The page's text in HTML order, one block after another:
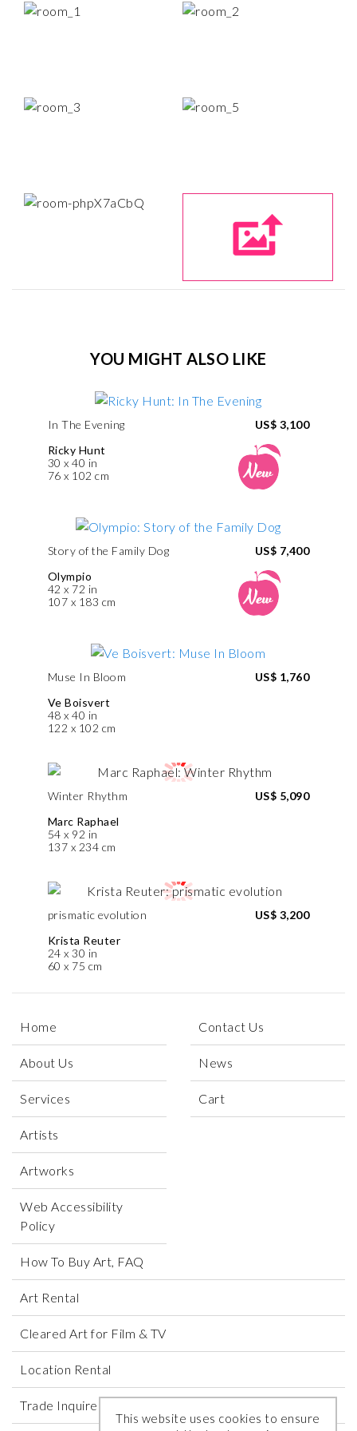
YOU MIGHT ALSO LIKE
In The Evening
Ricky Hunt
30 x 40 in
76 x 102 cm
US$ 3,100
Story of the Family Dog
Olympio
42 x 72 in
107 x 183 cm
US$ 7,400
Muse In Bloom
Ve Boisvert
48 x 40 in
122 x 102 cm
US$ 1,760
Winter Rhythm
Marc Raphael
54 x 92 in
137 x 234 cm
US$ 5,090
prismatic evolution
Krista Reuter
24 x 30 in
60 x 75 cm
US$ 3,200
Home
About Us
Services
Artists
Artworks
Web Accessibility
Policy
Contact Us
News
Cart
How To Buy Art, FAQ
Art Rental
Cleared Art for Film & TV
Location Rental
Trade Inquires
This website uses cookies to ensure